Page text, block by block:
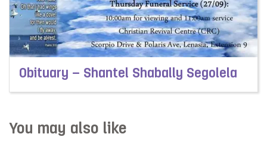
Obituary – Shantel Shabally Segolela
Read more about Obituary – Shantel Shabally Segolela
You may also like